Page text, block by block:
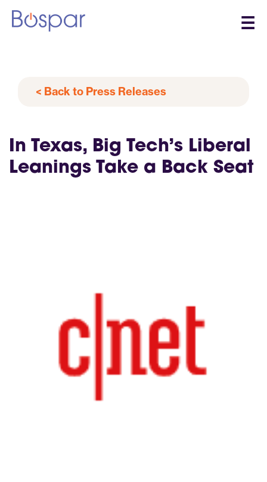
☰
< Back to Press Releases
In Texas, Big Tech’s Liberal
Leanings Take a Back Seat